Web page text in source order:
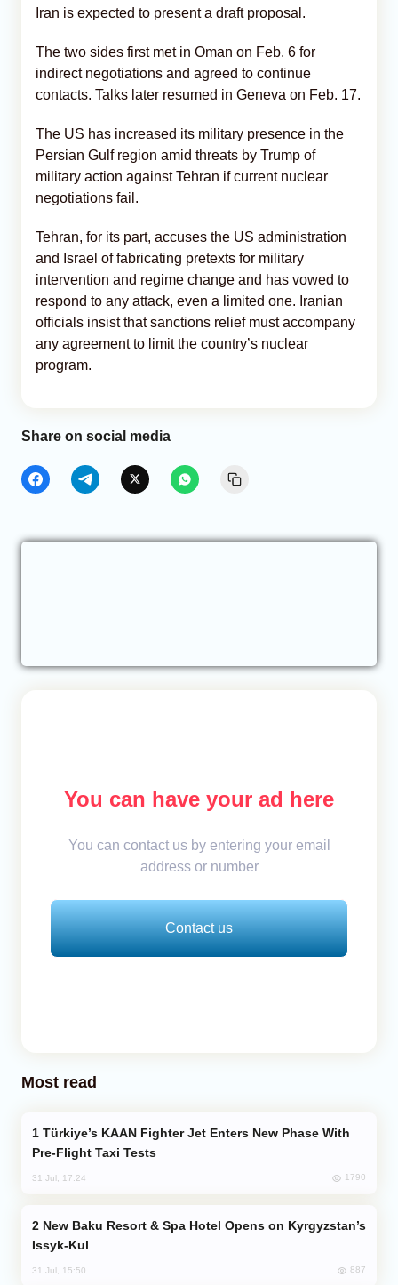
Iran is expected to present a draft proposal.
The two sides first met in Oman on Feb. 6 for
indirect negotiations and agreed to continue
contacts. Talks later resumed in Geneva on Feb. 17.
The US has increased its military presence in the
Persian Gulf region amid threats by Trump of
military action against Tehran if current nuclear
negotiations fail.
Tehran, for its part, accuses the US administration
and Israel of fabricating pretexts for military
intervention and regime change and has vowed to
respond to any attack, even a limited one. Iranian
officials insist that sanctions relief must accompany
any agreement to limit the country’s nuclear
program.
Share on social media
You can have your ad here
You can contact us by entering your email
address or number
Contact us
Most read
Pre-Flight Taxi Tests
31 Jul, 17:24 1790
Issyk-Kul
31 Jul, 15:50 887